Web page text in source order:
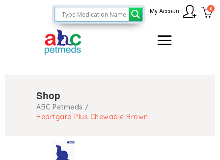
0
My Account
Shop
ABC Petmeds /
Heartgard Plus Chewable Brown